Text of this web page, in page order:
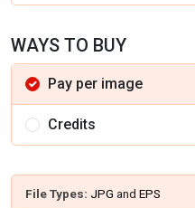
WAYS TO BUY
Pay per image
Credits
File Types: JPG and EPS